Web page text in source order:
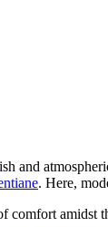
and
. Here,
comfort amidst